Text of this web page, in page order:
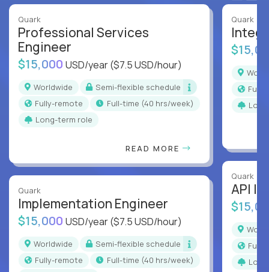
Quark
Professional Services
Engineer
$15,000 USD/year($7.5 USD/hour)
Worldwide
Semi-flexible schedule
Fully-remote
full-time (40 hrs/week)
Long-term role
READ MORE
Quark
Implementation Engineer
$15,000 USD/year($7.5 USD/hour)
Worldwide
Semi-flexible schedule
Fully-remote
full-time (40 hrs/week)
Quark
Quark
API